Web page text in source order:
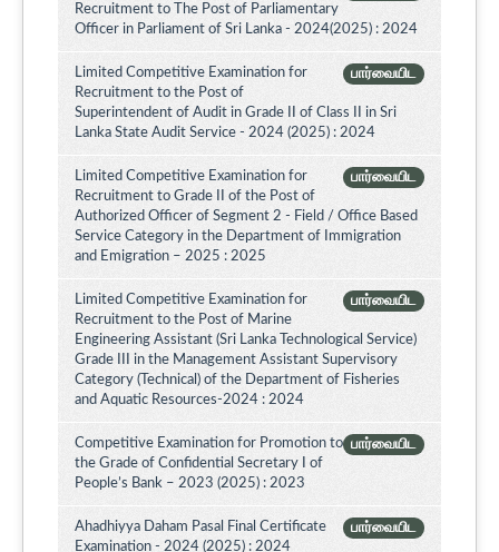
Recruitment to The Post of Parliamentary
Officer in Parliament of Sri Lanka - 2024(2025) : 2024
பார்வையிட
Limited Competitive Examination for
Recruitment to the Post of
Superintendent of Audit in Grade II of Class II in Sri
Lanka State Audit Service - 2024 (2025) : 2024
பார்வையிட
Limited Competitive Examination for
Recruitment to Grade II of the Post of
Authorized Officer of Segment 2 - Field / Office Based
Service Category in the Department of Immigration
and Emigration – 2025 : 2025
பார்வையிட
Limited Competitive Examination for
Recruitment to the Post of Marine
Engineering Assistant (Sri Lanka Technological Service)
Grade III in the Management Assistant Supervisory
Category (Technical) of the Department of Fisheries
and Aquatic Resources-2024 : 2024
பார்வையிட
Competitive Examination for Promotion to
the Grade of Confidential Secretary I of
People’s Bank – 2023 (2025) : 2023
பார்வையிட
Ahadhiyya Daham Pasal Final Certificate
Examination - 2024 (2025) : 2024